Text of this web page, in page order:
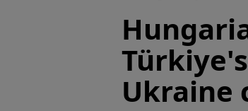
Ukraine